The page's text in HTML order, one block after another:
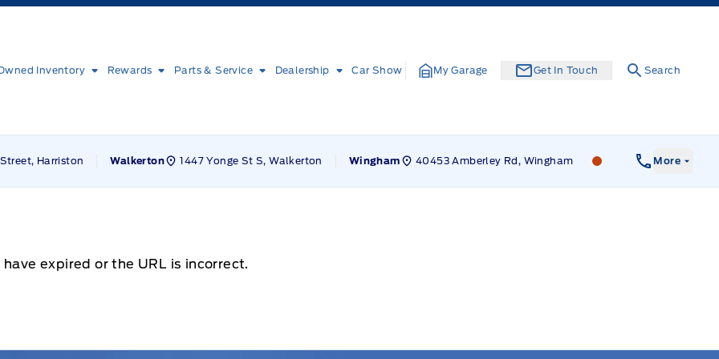
Inventory Rewards Parts & Service Dealership Car Show My Garage Get In Touch Search
Harriston Walkerton 1447 Yonge St S, Walkerton Wingham 40453 Amberley Rd, Wingham Leslie Ford Motors
More
expired or the URL is incorrect.